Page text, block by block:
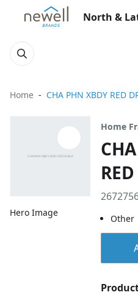
North &
Home CHA PHN XBDY RED
Hero Image
Home
Other